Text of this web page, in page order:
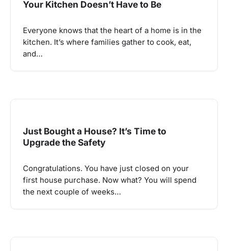
Your Kitchen Doesn’t Have to Be
Everyone knows that the heart of a home is in the
kitchen. It’s where families gather to cook, eat,
and…
Just Bought a House? It’s Time to
Upgrade the Safety
Congratulations. You have just closed on your
first house purchase. Now what? You will spend
the next couple of weeks…